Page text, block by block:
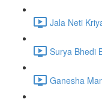
Jala Neti
Surya Bhedi
Ganesha